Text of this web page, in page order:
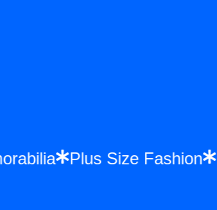
Plus Size Fashion